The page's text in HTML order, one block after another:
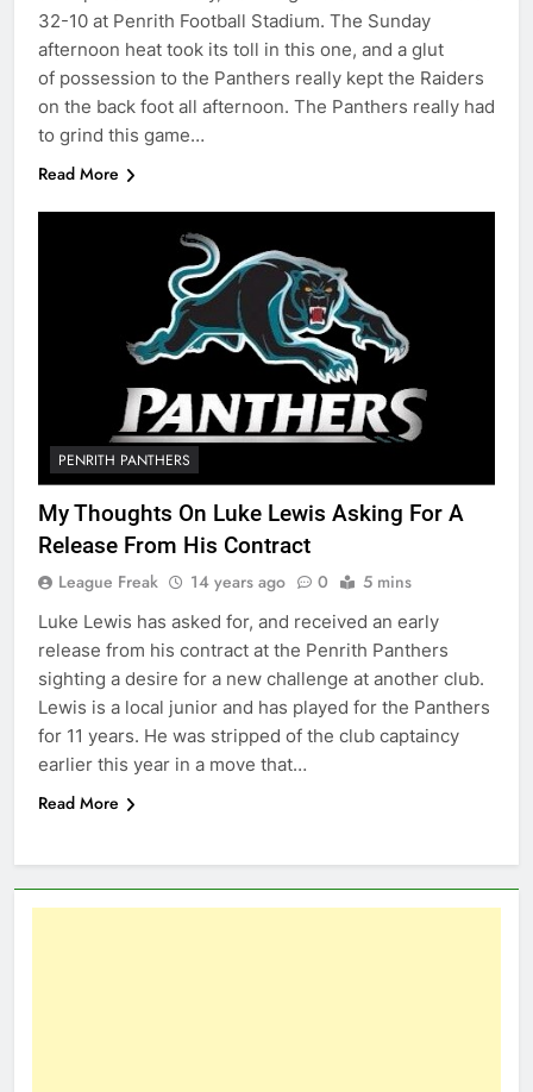
32-10 at Penrith Football Stadium. The Sunday
afternoon heat took its toll in this one, and a glut
of possession to the Panthers really kept the Raiders
on the back foot all afternoon. The Panthers really had
to grind this game…
Read More
PENRITH PANTHERS
My Thoughts On Luke Lewis Asking For A
Release From His Contract
League Freak 14 years ago 0 5 mins
Luke Lewis has asked for, and received an early
release from his contract at the Penrith Panthers
sighting a desire for a new challenge at another club.
Lewis is a local junior and has played for the Panthers
for 11 years. He was stripped of the club captaincy
earlier this year in a move that…
Read More